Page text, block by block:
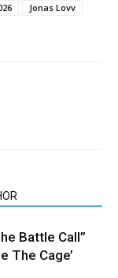
Jonas Lovv
Battle Call”
The Cage’